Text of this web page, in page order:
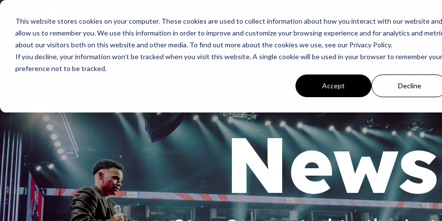
This website stores cookies on your computer. These cookies are used to collect information about how you interact with our website and
allow us to remember you. We use this information in order to improve and customize your browsing experience and for analytics and
about our visitors both on this website and other media. To find out more about the cookies we use, see our Privacy Policy.
If you decline, your information won’t be tracked when you visit this website. A single cookie will be used in your browser to remember your
preference not to be tracked.
Accept Decline
About Membership Programs GivingNewsDove Awards Sign In
News